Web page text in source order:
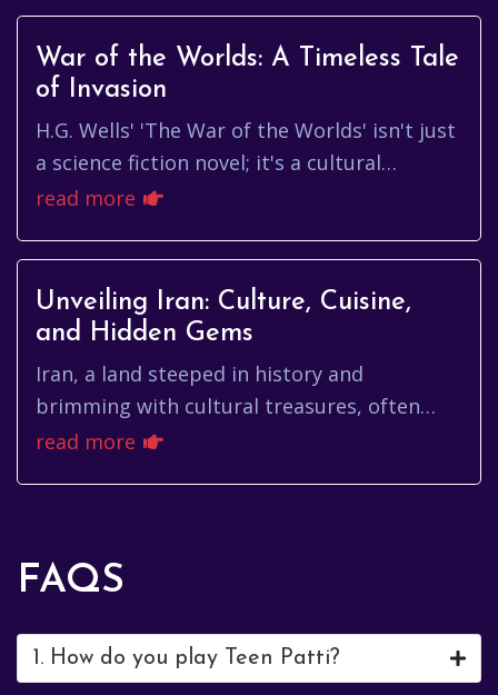
War of the Worlds: A Timeless Tale
of Invasion
H.G. Wells' 'The War of the Worlds' isn't just
a science fiction novel; it's a cultural
touchstone, a terrifying glimpse into the
read more
Unveiling Iran: Culture, Cuisine,
and Hidden Gems
Iran, a land steeped in history and
brimming with cultural treasures, often
finds itself shrouded in misconceptions.
read more
FAQS
1. How do you play Teen Patti?